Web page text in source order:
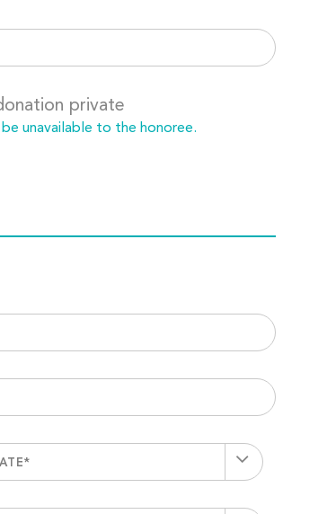
private
unavailable to the honoree.